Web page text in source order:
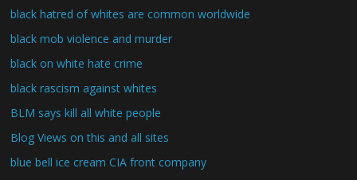
black hatred of whites are common worldwide
black mob violence and murder
black on white hate crime
black rascism against whites
BLM says kill all white people
Blog Views on this and all sites
blue bell ice cream CIA front company